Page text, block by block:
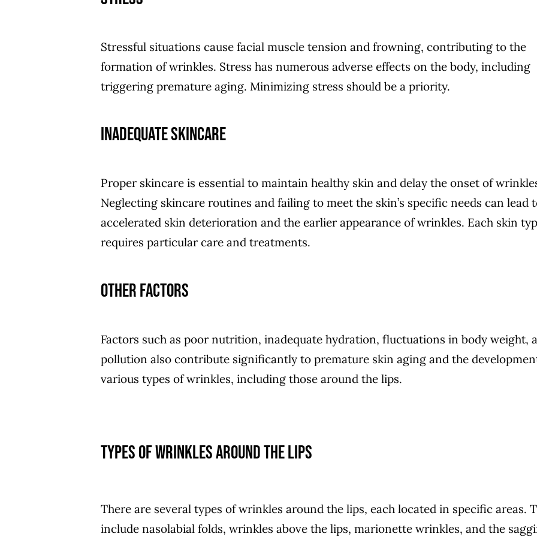
Stressful situations cause facial muscle tension and frowning, contributing to the
formation of wrinkles. Stress has numerous adverse effects on the body, including
triggering premature aging. Minimizing stress should be a priority.
Inadequate Skincare
Proper skincare is essential to maintain healthy skin and delay the onset of
Neglecting skincare routines and failing to meet the skin’s specific needs can lead
accelerated skin deterioration and the earlier appearance of wrinkles. Each skin
requires particular care and treatments.
Other Factors
Factors such as poor nutrition, inadequate hydration, fluctuations in body weight,
pollution also contribute significantly to premature skin aging and the
various types of wrinkles, including those around the lips.
Types of wrinkles around the lips
There are several types of wrinkles around the lips, each located in specific areas.
include nasolabial folds, wrinkles above the lips, marionette wrinkles, and the